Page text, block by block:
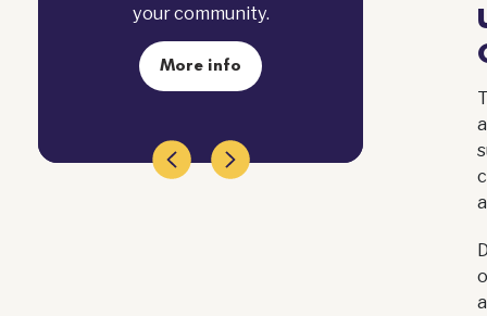
roofing project stress-free and
manageable.
Apply now